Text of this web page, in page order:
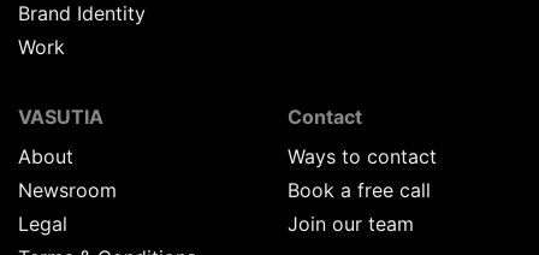
Brand Identity
Work
VASUTIA
About
Newsroom
Legal
Contact
Ways to contact
Book a free call
Join our team